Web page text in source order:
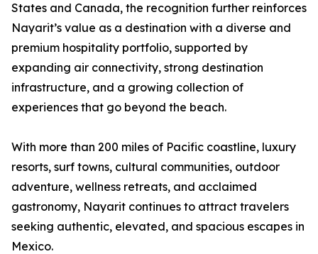
States and Canada, the recognition further reinforces
Nayarit’s value as a destination with a diverse and
premium hospitality portfolio, supported by
expanding air connectivity, strong destination
infrastructure, and a growing collection of
experiences that go beyond the beach.
With more than 200 miles of Pacific coastline, luxury
resorts, surf towns, cultural communities, outdoor
adventure, wellness retreats, and acclaimed
gastronomy, Nayarit continues to attract travelers
seeking authentic, elevated, and spacious escapes in
Mexico.